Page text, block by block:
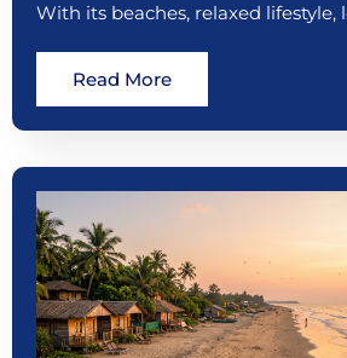
With its beaches, relaxed lifestyle,
Read More